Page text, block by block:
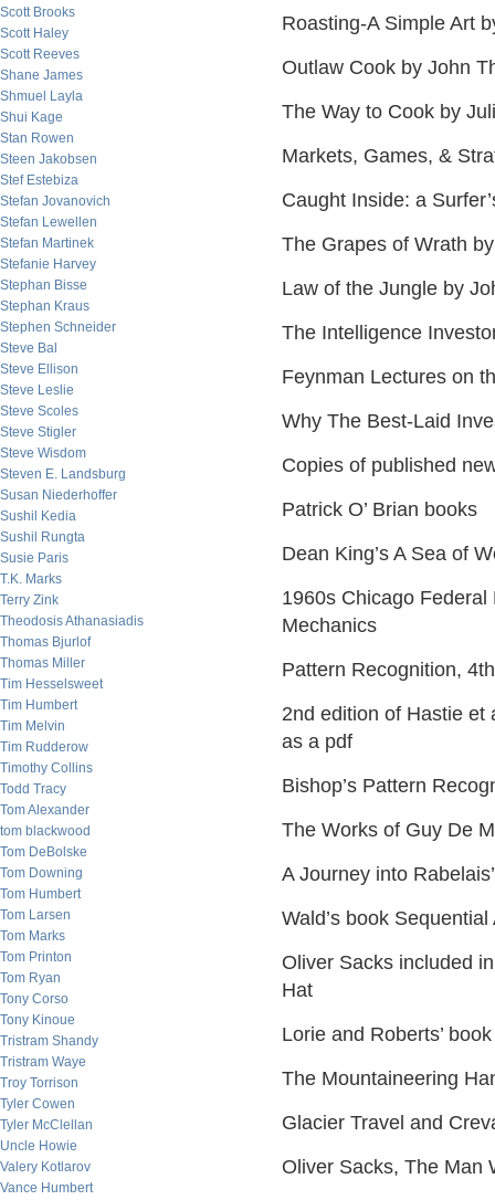
Scott Brooks
Scott Haley
Scott Reeves
Shane James
Shmuel Layla
Shui Kage
Stan Rowen
Steen Jakobsen
Stef Estebiza
Stefan Jovanovich
Stefan Lewellen
Stefan Martinek
Stefanie Harvey
Stephan Bisse
Stephan Kraus
Stephen Schneider
Steve Bal
Steve Ellison
Steve Leslie
Steve Scoles
Steve Stigler
Steve Wisdom
Steven E. Landsburg
Susan Niederhoffer
Sushil Kedia
Sushil Rungta
Susie Paris
T.K. Marks
Terry Zink
Theodosis Athanasiadis
Thomas Bjurlof
Thomas Miller
Tim Hesselsweet
Tim Humbert
Tim Melvin
Tim Rudderow
Timothy Collins
Todd Tracy
Tom Alexander
tom blackwood
Tom DeBolske
Tom Downing
Tom Humbert
Tom Larsen
Tom Marks
Tom Printon
Tom Ryan
Tony Corso
Tony Kinoue
Tristram Shandy
Tristram Waye
Troy Torrison
Tyler Cowen
Tyler McClellan
Uncle Howie
Valery Kotlarov
Vance Humbert
Roasting-A Simple Art
Outlaw Cook by John
The Way to Cook by
Markets, Games, &
Caught Inside: a
The Grapes of Wrath
Law of the Jungle by
The Intelligence
Feynman Lectures on
Why The Best-Laid
Copies of published
Patrick O’ Brian books
Dean King’s A Sea of
1960s Chicago
Mechanics
Pattern Recognition,
2nd edition of Hastie et
as a pdf
Bishop’s Pattern
The Works of Guy De
A Journey into
Wald’s book Sequential
Oliver Sacks included
Hat
Lorie and Roberts’
The Mountaineering
Glacier Travel and
Oliver Sacks, The Man